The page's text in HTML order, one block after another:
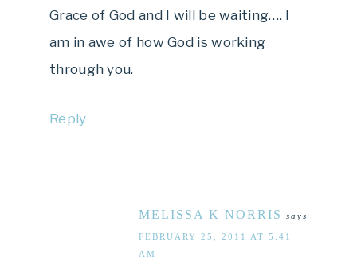
Grace of God and I will be waiting…. I
am in awe of how God is working
through you.
Reply
MELISSA K NORRIS says
FEBRUARY 25, 2011 AT 5:41
AM